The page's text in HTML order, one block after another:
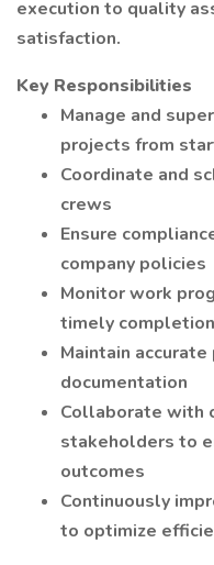
execution to quality
satisfaction.
Key Responsibilities
Manage and
projects from
Coordinate and
crews
Ensure
company policies
Monitor work
timely
Maintain
documentation
Collaborate with
stakeholders to
outcomes
Continuously
to optimize